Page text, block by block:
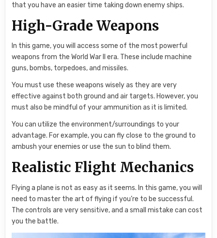
that you have an easier time taking down enemy ships.
High-Grade Weapons
In this game, you will access some of the most powerful
weapons from the World War II era. These include machine
guns, bombs, torpedoes, and missiles.
You must use these weapons wisely as they are very
effective against both ground and air targets. However, you
must also be mindful of your ammunition as it is limited.
You can utilize the environment/surroundings to your
advantage. For example, you can fly close to the ground to
ambush your enemies or use the sun to blind them.
Realistic Flight Mechanics
Flying a plane is not as easy as it seems. In this game, you will
need to master the art of flying if you’re to be successful.
The controls are very sensitive, and a small mistake can cost
you the battle.